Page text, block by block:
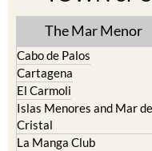
The Mar Menor
Cabo de Palos
Cartagena
El Carmoli
Islas Menores and Mar de
Cristal
La Manga Club